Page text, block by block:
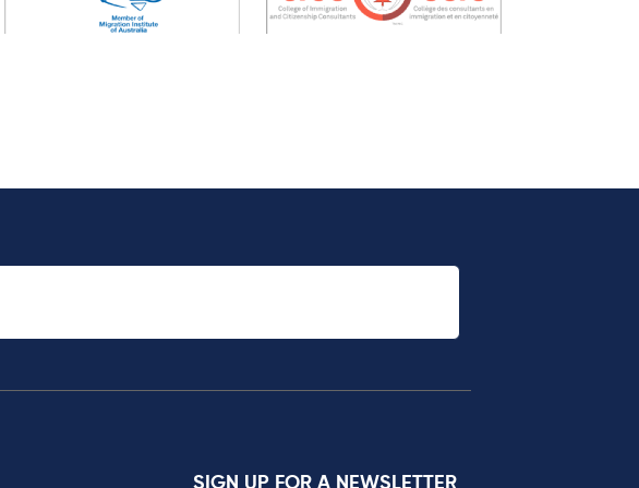
SIGN UP FOR A NEWSLETTER